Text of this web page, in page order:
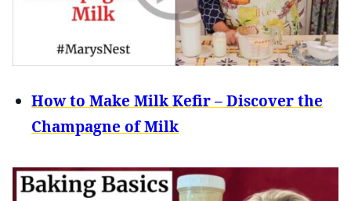
How to Make Milk Kefir – Discover the
Champagne of Milk